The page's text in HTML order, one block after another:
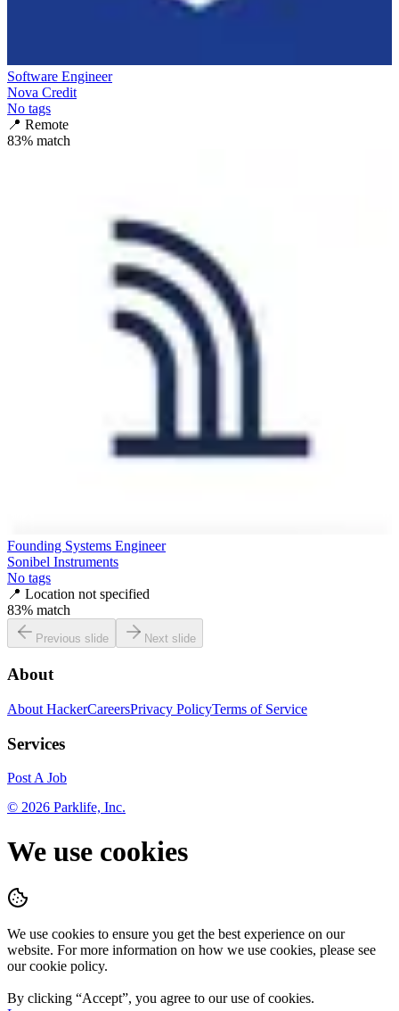
Software Engineer
Nova Credit
No tags
📍 Remote
83% match
Founding Systems Engineer
Sonibel Instruments
No tags
📍 Location not specified
83% match
Previous slide Next slide
About
About HackerCareersPrivacy PolicyTerms of Service
Services
Post A Job
© 2026 Parklife, Inc.
We use cookies
We use cookies to ensure you get the best experience on our
website. For more information on how we use cookies, please see
our cookie policy.
By clicking “Accept”, you agree to our use of cookies.